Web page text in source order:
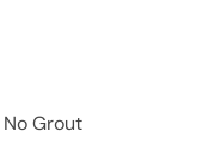
No Grout